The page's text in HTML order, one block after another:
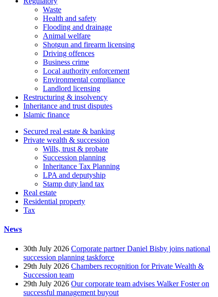
Waste
Health and safety
Flooding and drainage
Animal welfare
Shotgun and firearm licensing
Driving offences
Business crime
Local authority enforcement
Environmental compliance
Landlord licensing
Restructuring & insolvency
Inheritance and trust disputes
Islamic finance
Secured real estate & banking
Private wealth & succession
Wills, trust & probate
Succession planning
Inheritance Tax Planning
LPA and deputyship
Stamp duty land tax
Real estate
Residential property
Tax
News
30th July 2026 Corporate partner Daniel Bisby joins national
succession planning taskforce
29th July 2026 Chambers recognition for Private Wealth &
Succession team
29th July 2026 Our corporate team advises Walker Foster on
successful management buyout